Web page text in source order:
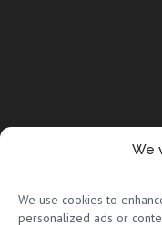
We
We use cookies to
personalized ads or